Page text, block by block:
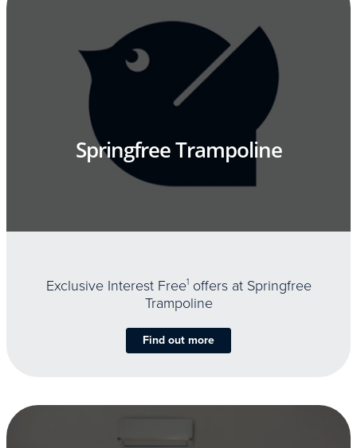
Springfree Trampoline
Exclusive Interest Free1offers at Springfree
Trampoline
Find out more